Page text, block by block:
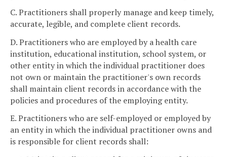
C. Practitioners shall properly manage and keep timely,
accurate, legible, and complete client records.
D. Practitioners who are employed by a health care
institution, educational institution, school system, or
other entity in which the individual practitioner does
not own or maintain the practitioner's own records
shall maintain client records in accordance with the
policies and procedures of the employing entity.
E. Practitioners who are self-employed or employed by
an entity in which the individual practitioner owns and
is responsible for client records shall: